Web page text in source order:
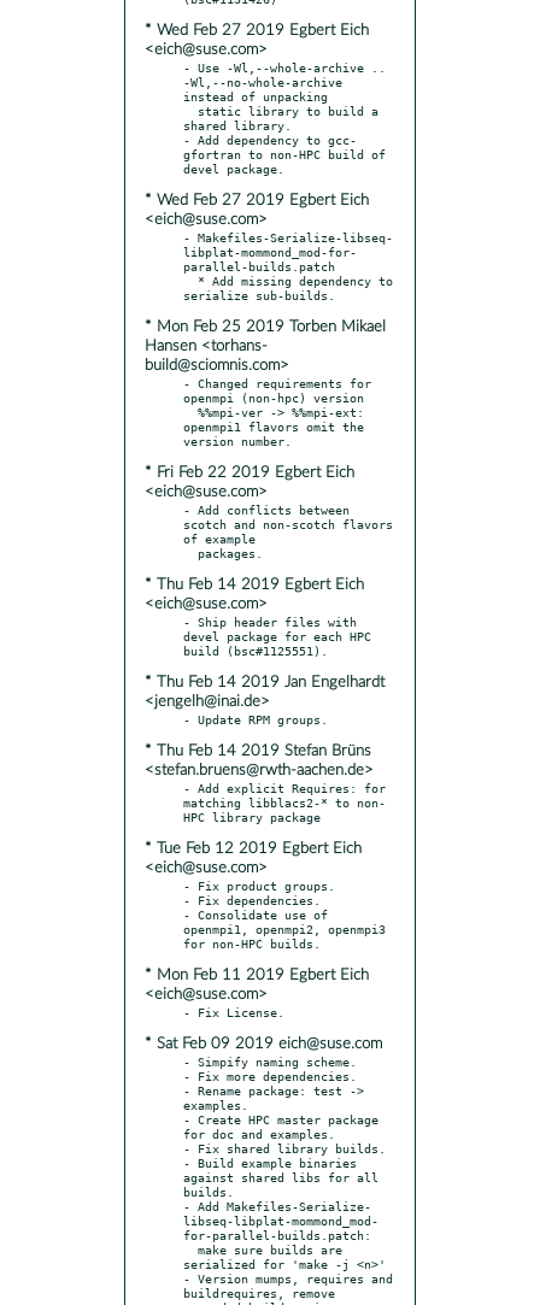
* Wed Feb 27 2019 Egbert Eich
<eich@suse.com>
- Use -Wl,--whole-archive ..
-Wl,--no-whole-archive
instead of unpacking
shared library.
- Add dependency to gcc-
gfortran to non-HPC build of
* Wed Feb 27 2019 Egbert Eich
<eich@suse.com>
- Makefiles-Serialize-libseq-
libplat-mommond_mod-for-
parallel-builds.patch
* Mon Feb 25 2019 Torben Mikael
Hansen <torhans-
build@sciomnis.com>
- Changed requirements for
openmpi (non-hpc) version
openmpi1 flavors omit the
* Fri Feb 22 2019 Egbert Eich
<eich@suse.com>
- Add conflicts between
scotch and non-scotch flavors
of example
* Thu Feb 14 2019 Egbert Eich
<eich@suse.com>
- Ship header files with
devel package for each HPC
* Thu Feb 14 2019 Jan Engelhardt
<jengelh@inai.de>
* Thu Feb 14 2019 Stefan Brüns
<stefan.bruens@rwth-aachen.de>
- Add explicit Requires: for
matching libblacs2-* to non-
* Tue Feb 12 2019 Egbert Eich
<eich@suse.com>
- Fix product groups.
- Fix dependencies.
- Consolidate use of
openmpi1, openmpi2, openmpi3
* Mon Feb 11 2019 Egbert Eich
<eich@suse.com>
* Sat Feb 09 2019 eich@suse.com
- Simpify naming scheme.
- Fix more dependencies.
- Rename package: test ->
examples.
- Create HPC master package
for doc and examples.
- Fix shared library builds.
- Build example binaries
against shared libs for all
builds.
- Add Makefiles-Serialize-
libseq-libplat-mommond_mod-
for-parallel-builds.patch:
serialized for 'make -j <n>'
- Version mumps, requires and
buildrequires, remove